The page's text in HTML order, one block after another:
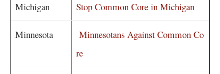
Michigan Stop Common Core in Michigan
Minnesota
Minnesotans Against Common Co
re